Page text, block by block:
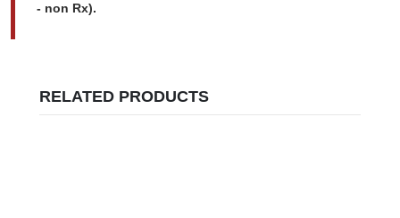
- non Rx).
RELATED PRODUCTS